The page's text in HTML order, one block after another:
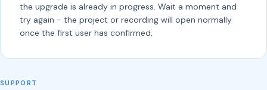
the upgrade is already in progress. Wait a moment and
try again - the project or recording will open normally
once the first user has confirmed.
SUPPORT